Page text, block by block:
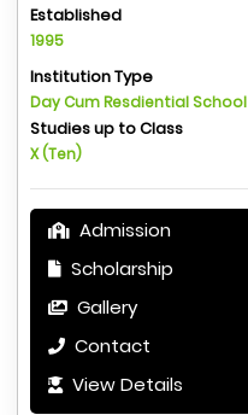
Established
1995
Institution Type
Day Cum Resdiential School
Studies up to Class
X (Ten)
Admission
Scholarship
Gallery
Contact
View Details